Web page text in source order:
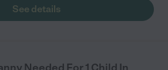
See details
Needed For 1 Child In